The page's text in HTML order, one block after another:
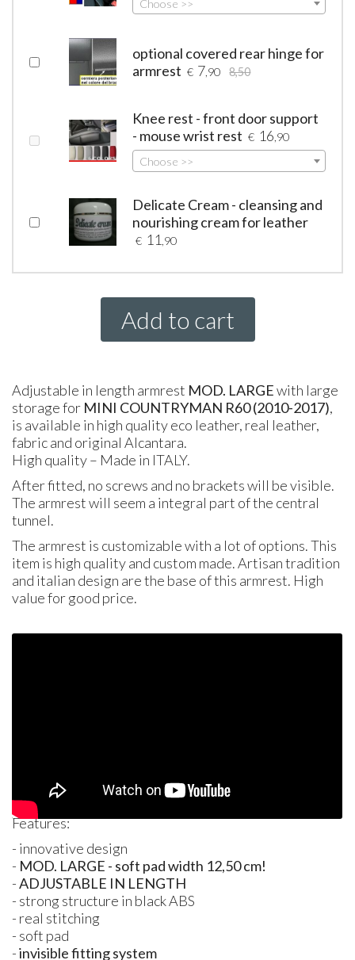
Choose >>
optional covered rear hinge for
armrest € 7 ,90 8,50
Knee rest - front door support
- mouse wrist rest € 16 ,90
Choose >>
Delicate Cream - cleansing and
nourishing cream for leather
€ 11 ,90
Add to cart
Adjustable in length armrest MOD. LARGEwith large
storage for MINI COUNTRYMAN R60 (2010-2017),
is available in high quality eco leather, real leather,
fabric and original Alcantara.
High quality – Made in ITALY.
After fitted, no screws and no brackets will be visible.
The armrest will seem a integral part of the central
tunnel.
The armrest is customizable with a lot of options. This
item is high quality and custom made. Artisan tradition
and italian design are the base of this armrest. High
value for good price.
Features:
- innovative design
- MOD. LARGE - soft pad width 12,50 cm!
- ADJUSTABLE IN LENGTH
- strong structure in blackABS
- real stitching
- soft pad
-invisible fitting system